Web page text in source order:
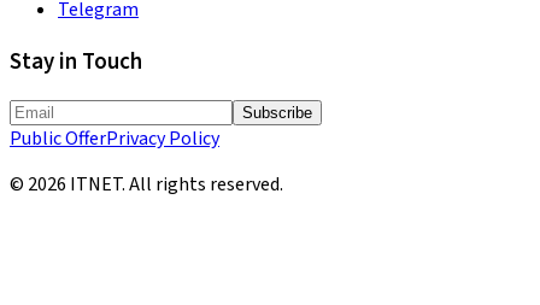
Telegram
Stay in Touch
Subscribe
Public OfferPrivacy Policy
© 2026 ITNET.All rights reserved.